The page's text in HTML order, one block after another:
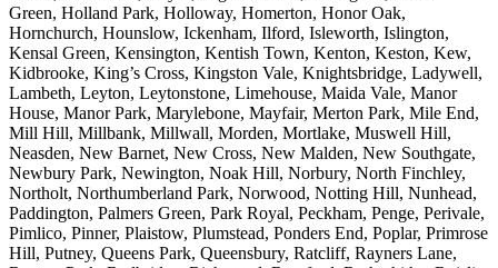
Green, Holland Park, Holloway, Homerton, Honor Oak,
Hornchurch, Hounslow, Ickenham, Ilford, Isleworth, Islington,
Kensal Green, Kensington, Kentish Town, Kenton, Keston, Kew,
Kidbrooke, King’s Cross, Kingston Vale, Knightsbridge, Ladywell,
Lambeth, Leyton, Leytonstone, Limehouse, Maida Vale, Manor
House, Manor Park, Marylebone, Mayfair, Merton Park, Mile End,
Mill Hill, Millbank, Millwall, Morden, Mortlake, Muswell Hill,
Neasden, New Barnet, New Cross, New Malden, New Southgate,
Newbury Park, Newington, Noak Hill, Norbury, North Finchley,
Northolt, Northumberland Park, Norwood, Notting Hill, Nunhead,
Paddington, Palmers Green, Park Royal, Peckham, Penge, Perivale,
Pimlico, Pinner, Plaistow, Plumstead, Ponders End, Poplar, Primrose
Hill, Putney, Queens Park, Queensbury, Ratcliff, Rayners Lane,